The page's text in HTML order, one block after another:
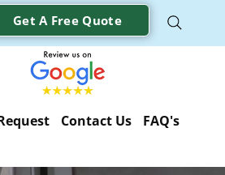
Get A Free Quote
Contact Us FAQ's